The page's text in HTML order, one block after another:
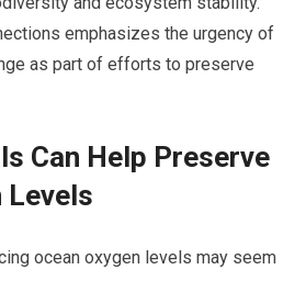
emphasizes the urgency of
as part of efforts to preserve
Can Help Preserve
Levels
ocean oxygen levels may seem